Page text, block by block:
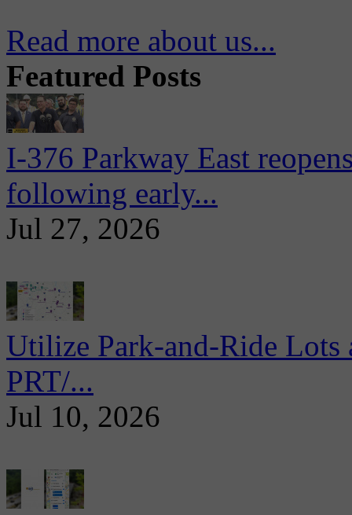
Read more about us...
Featured Posts
I-376 Parkway East
following early...
Jul 27, 2026
Utilize Park-and-Ride
PRT/...
Jul 10, 2026